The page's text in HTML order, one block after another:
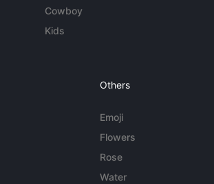
Cowboy
Kids
Others
Emoji
Flowers
Rose
Water